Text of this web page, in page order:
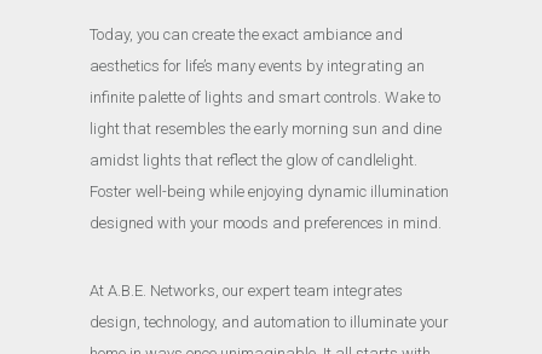
Today, you can create the exact ambiance and
aesthetics for life’s many events by integrating an
infinite palette of lights and smart controls. Wake to
light that resembles the early morning sun and dine
amidst lights that reflect the glow of candlelight.
Foster well-being while enjoying dynamic illumination
designed with your moods and preferences in mind.
At A.B.E. Networks, our expert team integrates
design, technology, and automation to illuminate your